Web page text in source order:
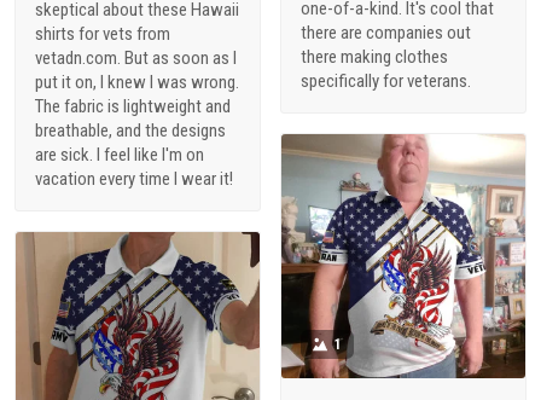
one-of-a-kind. It's cool that
there are companies out
there making clothes
specifically for veterans.
skeptical about these Hawaii
shirts for vets from
vetadn.com. But as soon as I
put it on, I knew I was wrong.
The fabric is lightweight and
breathable, and the designs
are sick. I feel like I'm on
vacation every time I wear it!
1